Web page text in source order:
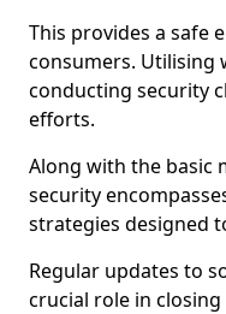
This provides a safe
consumers. Utilising
conducting security
efforts.
Along with the basic
security
strategies designed
Regular updates to
crucial role in